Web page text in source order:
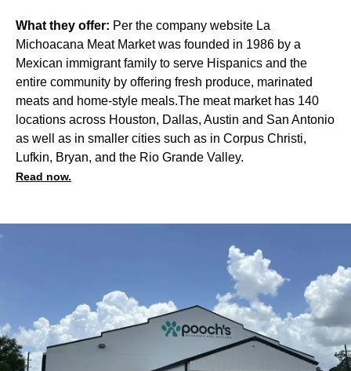
What they offer: Per the company website La
Michoacana Meat Market was founded in 1986 by a
Mexican immigrant family to serve Hispanics and the
entire community by offering fresh produce, marinated
meats and home-style meals.The meat market has 140
locations across Houston, Dallas, Austin and San Antonio
as well as in smaller cities such as in Corpus Christi,
Lufkin, Bryan, and the Rio Grande Valley.
Read now.